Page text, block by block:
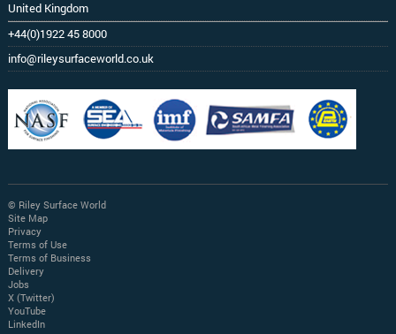
United Kingdom
+44(0)1922 45 8000
info@rileysurfaceworld.co.uk
© Riley Surface World
Site Map
Privacy
Terms of Use
Terms of Business
Delivery
Jobs
X (Twitter)
YouTube
LinkedIn